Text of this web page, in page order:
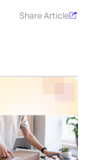
Share Article